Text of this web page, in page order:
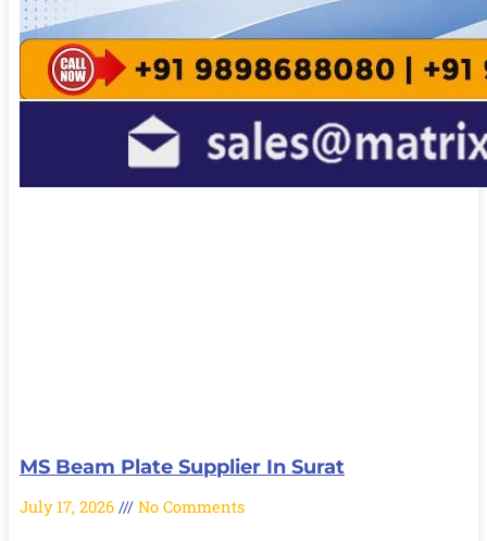
MS Beam Plate Supplier In Surat
July 17, 2026 No Comments